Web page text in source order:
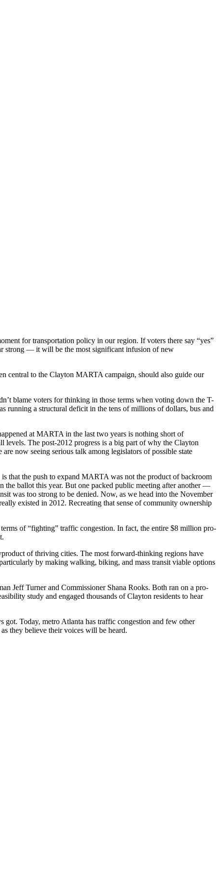
for transportation policy in our region. If voters there say “yes”
strong — it will be the most significant infusion of new
central to the Clayton MARTA campaign, should also guide our
blame voters for thinking in those terms when voting down the T-
running a structural deficit in the tens of millions of dollars, bus and
at MARTA in the last two years is nothing short of
levels. The post-2012 progress is a big part of why the Clayton
now seeing serious talk among legislators of possible state
that the push to expand MARTA was not the product of backroom
the ballot this year. But one packed public meeting after another —
was too strong to be denied. Now, as we head into the November
existed in 2012. Recreating that sense of community ownership
of “fighting” traffic congestion. In fact, the entire $8 million pro-
of thriving cities. The most forward-thinking regions have
by making walking, biking, and mass transit viable options
Jeff Turner and Commissioner Shana Rooks. Both ran on a pro-
study and engaged thousands of Clayton residents to hear
got. Today, metro Atlanta has traffic congestion and few other
they believe their voices will be heard.